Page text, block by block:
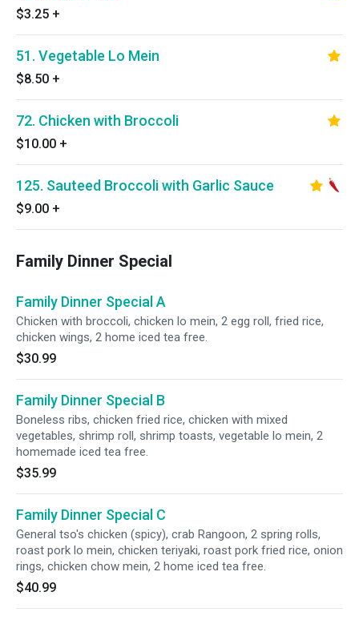
$3.25 +
51. Vegetable Lo Mein
$8.50 +
72. Chicken with Broccoli
$10.00 +
125. Sauteed Broccoli with Garlic Sauce
$9.00 +
Family Dinner Special
Family Dinner Special A
Chicken with broccoli, chicken lo mein, 2 egg roll, fried rice,
chicken wings, 2 home iced tea free.
$30.99
Family Dinner Special B
Boneless ribs, chicken fried rice, chicken with mixed
vegetables, shrimp roll, shrimp toasts, vegetable lo mein, 2
homemade iced tea free.
$35.99
Family Dinner Special C
General tso's chicken (spicy), crab Rangoon, 2 spring rolls,
roast pork lo mein, chicken teriyaki, roast pork fried rice, onion
rings, chicken chow mein, 2 home iced tea free.
$40.99